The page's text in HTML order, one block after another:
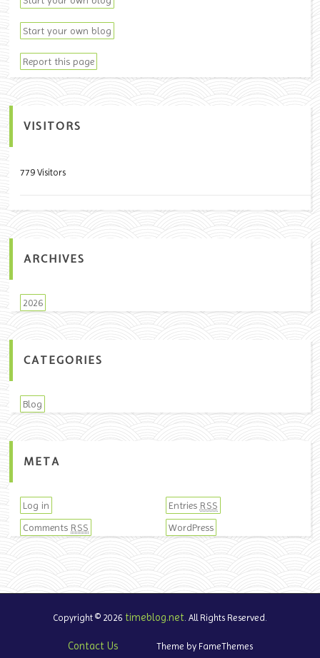
Start your own blog
Report this page
VISITORS
779 Visitors
ARCHIVES
2026
CATEGORIES
Blog
META
Log in Entries RSS
Comments RSS WordPress
Copyright © 2026 timeblog.net . All Rights Reserved.
Contact Us Theme by FameThemes